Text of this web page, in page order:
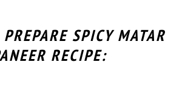
SPICY MATAR
RECIPE: